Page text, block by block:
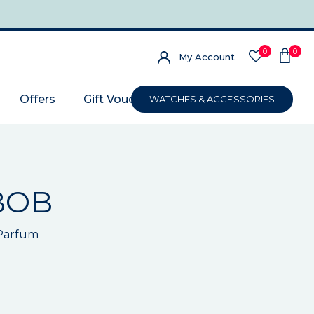
My Account 0 0
Offers Gift VoucherWATCHES & ACCESSORIES